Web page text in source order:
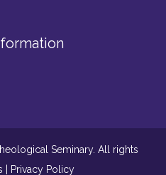
Seminary. All rights
| Privacy Policy